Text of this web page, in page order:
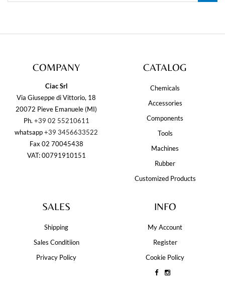
COMPANY
Ciac Srl
Via Giuseppe di Vittorio, 18
20072 Pieve Emanuele (MI)
Ph. +39 02 55210611
whatsapp+39 3456633522
Fax 02 70045438
VAT: 00791910151
CATALOG
Chemicals
Accessories
Components
Tools
Machines
Rubber
Customized Products
SALES
Shipping
Sales Conditiion
Privacy Policy
INFO
My Account
Register
Cookie Policy